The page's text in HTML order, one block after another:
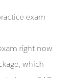
exam
right now
which